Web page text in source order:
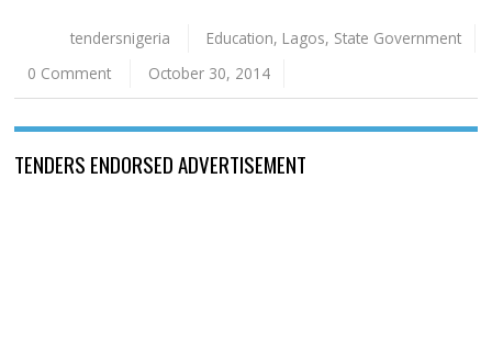
tendersnigeria Education, Lagos, State Government
0 Comment
October 30, 2014
TENDERS ENDORSED ADVERTISEMENT